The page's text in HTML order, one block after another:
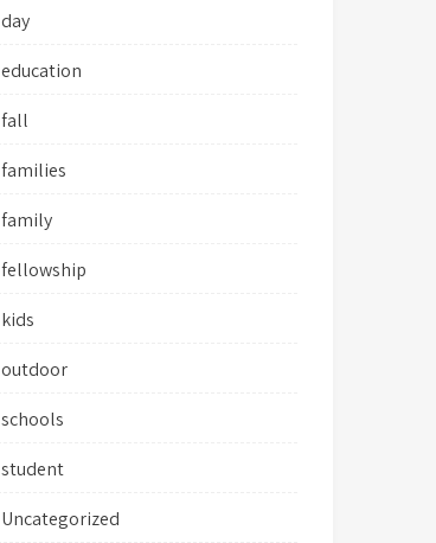
day
education
fall
families
family
fellowship
kids
outdoor
schools
student
Uncategorized